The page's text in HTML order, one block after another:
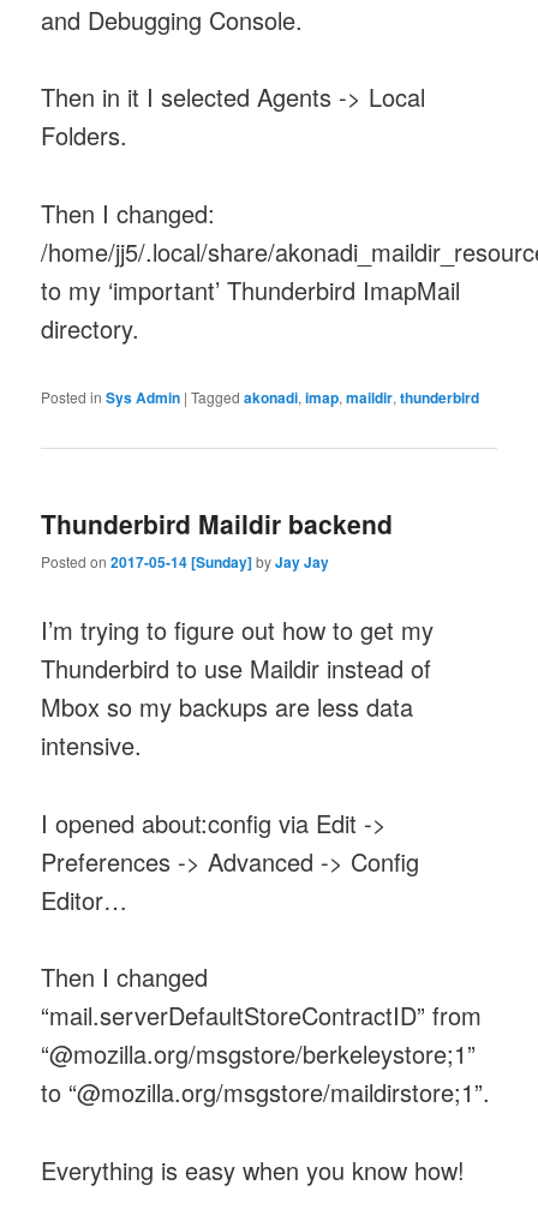
and Debugging Console.
Then in it I selected Agents -> Local
Folders.
Then I changed:
/home/jj5/.local/share/
to my ‘important’ Thunderbird ImapMail
directory.
Posted in Sys Admin |Tagged akonadi,imap,maildir,thunderbird
Thunderbird Maildir backend
Posted on2017-05-14 [Sunday]byJay Jay
I’m trying to figure out how to get my
Thunderbird to use Maildir instead of
Mbox so my backups are less data
intensive.
I opened about:config via Edit ->
Preferences -> Advanced -> Config
Editor…
Then I changed
“mail.serverDefaultStoreContractID” from
“@mozilla.org/msgstore/berkeleystore;1”
to “@mozilla.org/msgstore/maildirstore;1”.
Everything is easy when you know how!